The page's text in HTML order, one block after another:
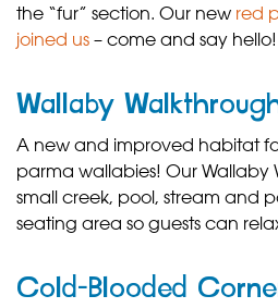
the “fur” section. Our new red
joined us – come and say hello!
Wallaby
A new and improved habitat
parma wallabies! Our Wallaby
small creek, pool, stream and
seating area so guests can
Cold-Blooded